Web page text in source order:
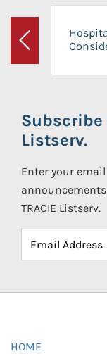
Previous
Subscribe
Listserv.
Enter your
TRACIE Listserv.
HOME